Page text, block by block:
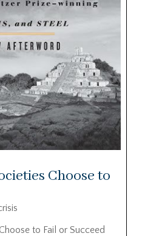
Choose to
to Fail or Succeed